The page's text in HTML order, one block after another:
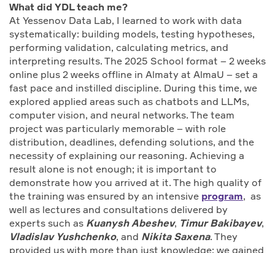
What did YDL teach me?
At Yessenov Data Lab, I learned to work with data
systematically: building models, testing hypotheses,
performing validation, calculating metrics, and
interpreting results. The 2025 School format – 2 weeks
online plus 2 weeks offline in Almaty at AlmaU – set a
fast pace and instilled discipline. During this time, we
explored applied areas such as chatbots and LLMs,
computer vision, and neural networks. The team
project was particularly memorable – with role
distribution, deadlines, defending solutions, and the
necessity of explaining our reasoning. Achieving a
result alone is not enough; it is important to
demonstrate how you arrived at it. The high quality of
the training was ensured by an intensive program, as
well as lectures and consultations delivered by
experts such as Kuanysh Abeshev, Timur Bakibayev,
Vladislav Yushchenko, and Nikita Saxena. They
provided us with more than just knowledge; we gained